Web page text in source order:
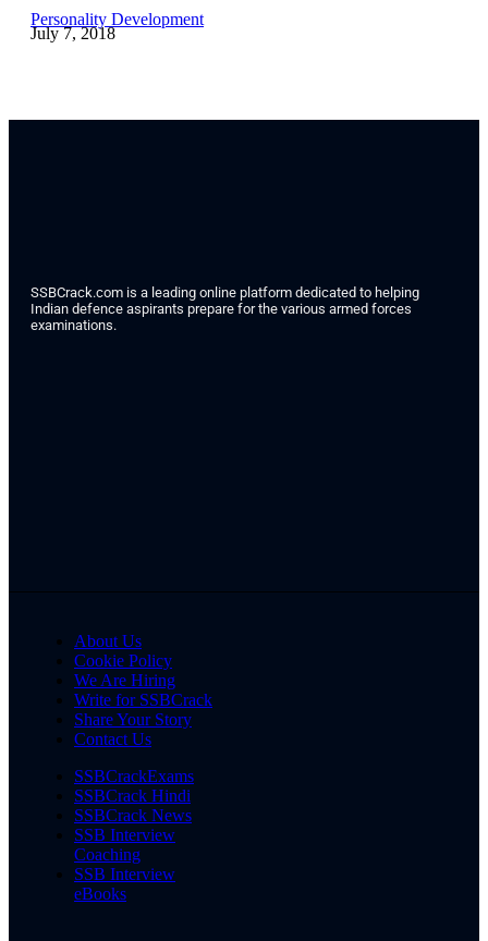
Personality Development
July 7, 2018
SSBCrack.com is a leading online platform dedicated to helping
Indian defence aspirants prepare for the various armed forces
examinations.
About Us
Cookie Policy
We Are Hiring
Write for SSBCrack
Share Your Story
Contact Us
SSBCrackExams
SSBCrack Hindi
SSBCrack News
SSB Interview
Coaching
SSB Interview
eBooks